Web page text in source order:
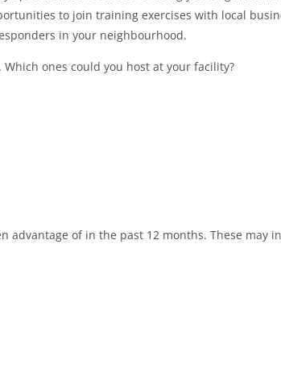
to join training exercises with local
in your neighbourhood.
ones could you host at your facility?
advantage of in the past 12 months. These may